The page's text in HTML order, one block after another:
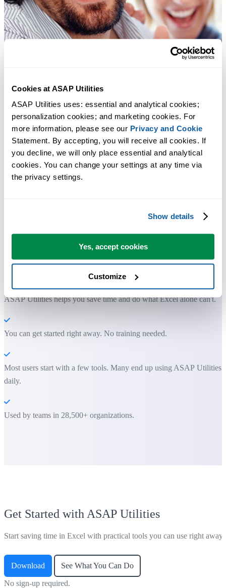
Cookies at ASAP Utilities
ASAP Utilities uses: essential and analytical cookies;
personalization cookies; and marketing cookies. For
more information, please see our Privacy and Cookie
Statement. By accepting, you will receive all cookies. If
you decline, we will only place essential and analytical
cookies. You can change your settings at any time via
the privacy settings.
Show details
Yes, accept cookies
Customize
Practical tools many Excel users wish were built into Excel.
Save Time in Excel. The Easy Way.
ASAP Utilities helps you save time and do what Excel alone can't.
You can get started right away. No training needed.
Most users start with a few tools. Many end up using ASAP Utilities
daily.
Used by teams in 28,500+ organizations.
Get Started with ASAP Utilities
Start saving time in Excel with practical tools you can use right away.
Download See What You Can Do
No sign-up required.